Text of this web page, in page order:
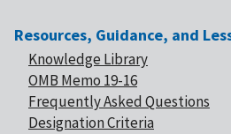
Resources, Guidance, and
Knowledge Library
OMB Memo 19-16
Frequently Asked Questions
Designation Criteria